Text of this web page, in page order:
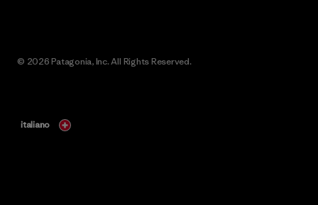
© 2026 Patagonia, Inc. All Rights Reserved.
italiano